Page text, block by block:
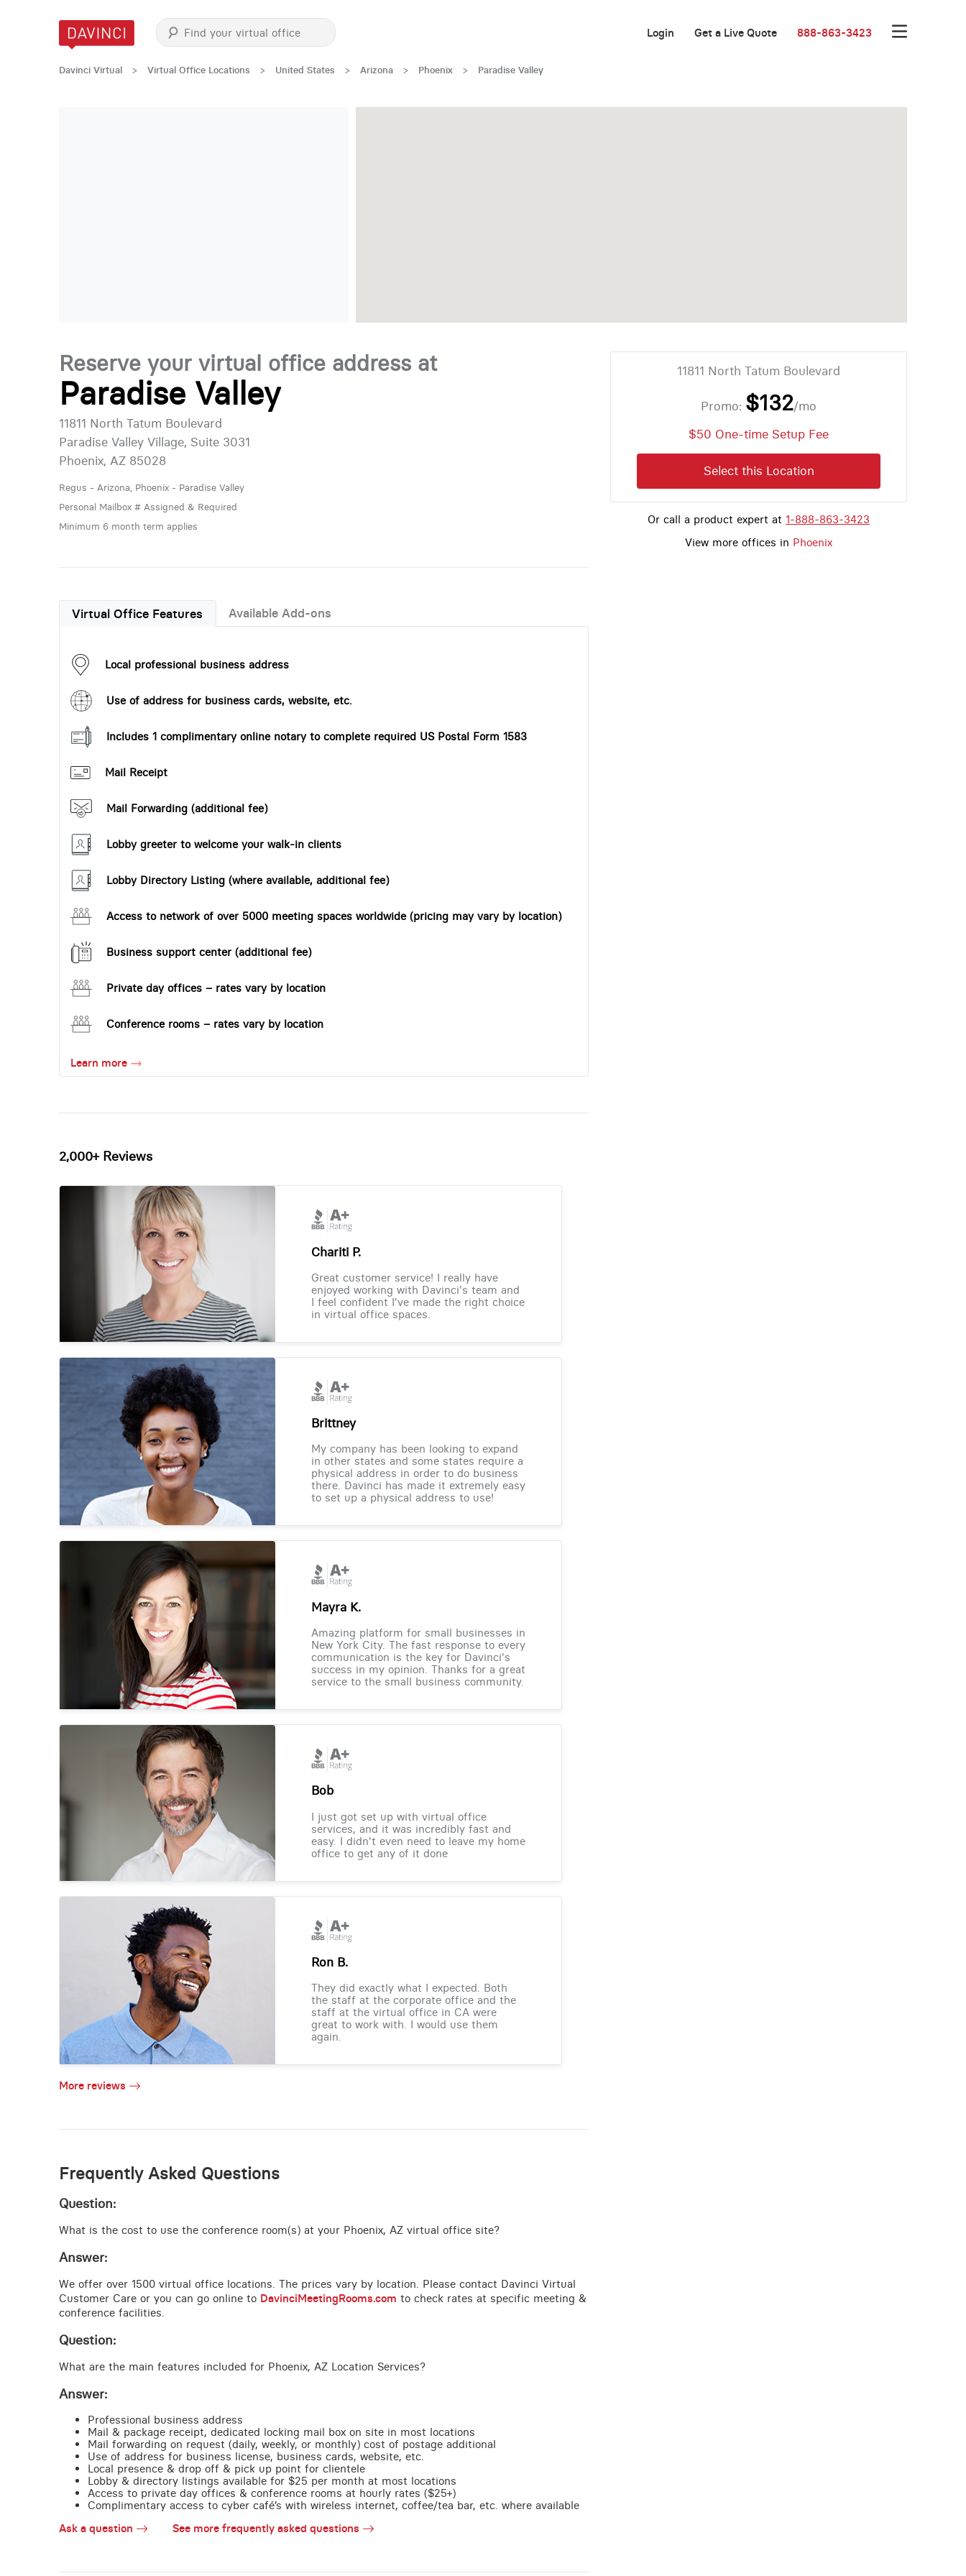
Login Get a Live Quote 888-863-3423
Davinci Virtual > Virtual Office Locations > United States > Arizona > Phoenix > Paradise Valley
Reserve your virtual office address at
Paradise Valley
11811 North Tatum Boulevard
Paradise Valley Village, Suite 3031
Phoenix, AZ 85028
Regus - Arizona, Phoenix - Paradise Valley
Personal Mailbox # Assigned & Required
Minimum 6 month term applies
Virtual Office Features Available Add-ons
Local professional business address
Use of address for business cards, website, etc.
Includes 1 complimentary online notary to complete required US Postal Form 1583
Mail Receipt
Mail Forwarding (additional fee)
Lobby greeter to welcome your walk-in clients
Lobby Directory Listing (where available, additional fee)
Access to network of over 5000 meeting spaces worldwide (pricing may vary by location)
Business support center (additional fee)
Private day offices – rates vary by location
Conference rooms – rates vary by location
Learn more
2,000+ Reviews
Chariti P.
Great customer service! I really have
enjoyed working with Davinci's team and
I feel confident I've made the right choice
in virtual office spaces.
Brittney
My company has been looking to expand
in other states and some states require a
physical address in order to do business
there. Davinci has made it extremely easy
to set up a physical address to use!
Mayra K.
Amazing platform for small businesses in
New York City. The fast response to every
communication is the key for Davinci's
success in my opinion. Thanks for a great
service to the small business community.
Bob
I just got set up with virtual office
services, and it was incredibly fast and
easy. I didn't even need to leave my home
office to get any of it done
Ron B.
They did exactly what I expected. Both
the staff at the corporate office and the
staff at the virtual office in CA were
great to work with. I would use them
again.
More reviews
Frequently Asked Questions
Question:
What is the cost to use the conference room(s) at your Phoenix, AZ virtual office site?
Answer:
We offer over 1500 virtual office locations. The prices vary by location. Please contact Davinci Virtual
Customer Care or you can go online to DavinciMeetingRooms.com to check rates at specific meeting &
conference facilities.
Question:
What are the main features included for Phoenix, AZ Location Services?
Answer:
Professional business address
Mail & package receipt, dedicated locking mail box on site in most locations
Mail forwarding on request (daily, weekly, or monthly) cost of postage additional
Use of address for business license, business cards, website, etc.
Local presence & drop off & pick up point for clientele
Lobby & directory listings available for $25 per month at most locations
Access to private day offices & conference rooms at hourly rates ($25+)
Complimentary access to cyber café’s with wireless internet, coffee/tea bar, etc. where available
Ask a question
See more frequently asked questions
11811 North Tatum Boulevard
Promo: $132/mo
$50 One-time Setup Fee
Select this Location
Or call a product expert at 1-888-863-3423
View more offices in Phoenix